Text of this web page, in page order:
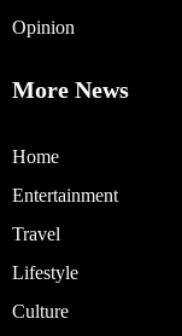
Opinion
More News
Home
Entertainment
Travel
Lifestyle
Culture